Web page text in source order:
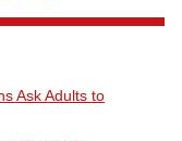
Ask Adults to